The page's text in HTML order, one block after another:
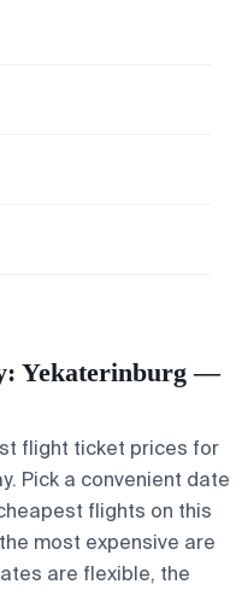
Yekaterinburg —
flight ticket prices for
Pick a convenient date
flights on this
most expensive are
are flexible, the